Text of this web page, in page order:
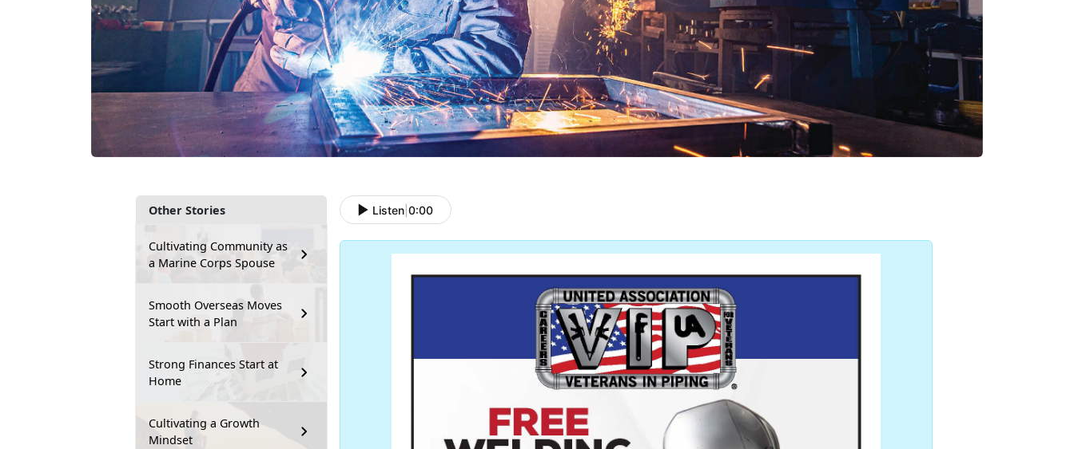
Other Stories
Cultivating Community as
a Marine Corps Spouse
Smooth Overseas Moves
Start with a Plan
Strong Finances Start at
Home
Cultivating a Growth
Mindset
Listen 0:00